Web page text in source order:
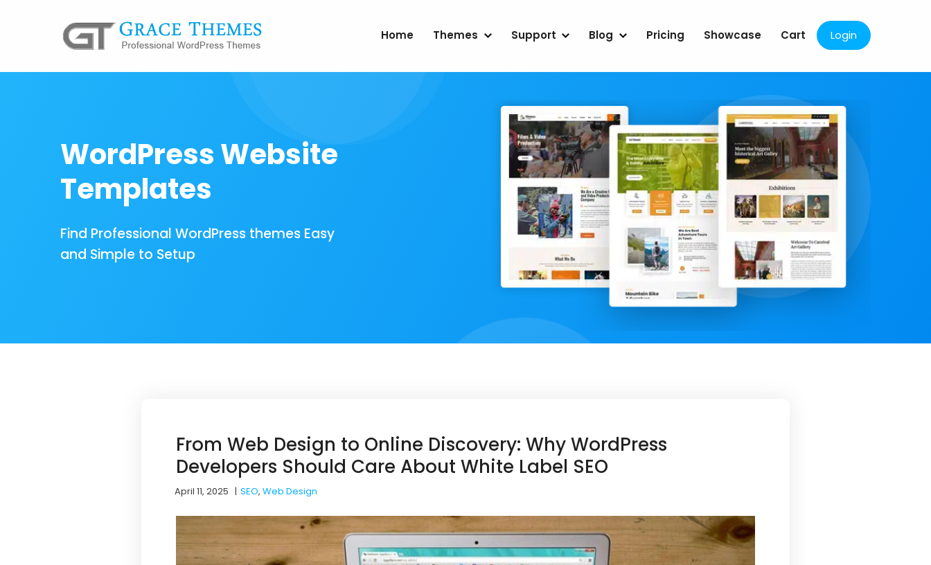
Home Themes Support Blog Pricing Showcase Cart Login
WordPress Website
Templates
Find Professional WordPress themes Easy
and Simple to Setup
From Web Design to Online Discovery: Why WordPress
Developers Should Care About White Label SEO
April 11, 2025 |SEO, Web Design